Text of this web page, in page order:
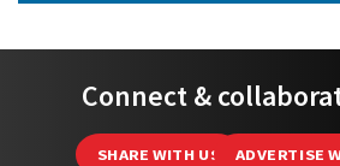
Connect &
SHARE WITH US ADVERTISE